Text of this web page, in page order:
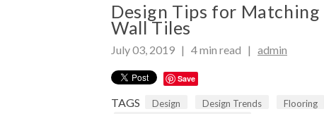
Design Tips for
Wall Tiles
July 03, 2019 | 4min read | admin
Save
TAGS Design Design Trends Flooring